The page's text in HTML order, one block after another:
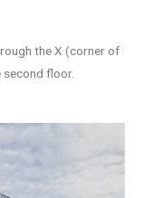
the X (corner of
second floor.